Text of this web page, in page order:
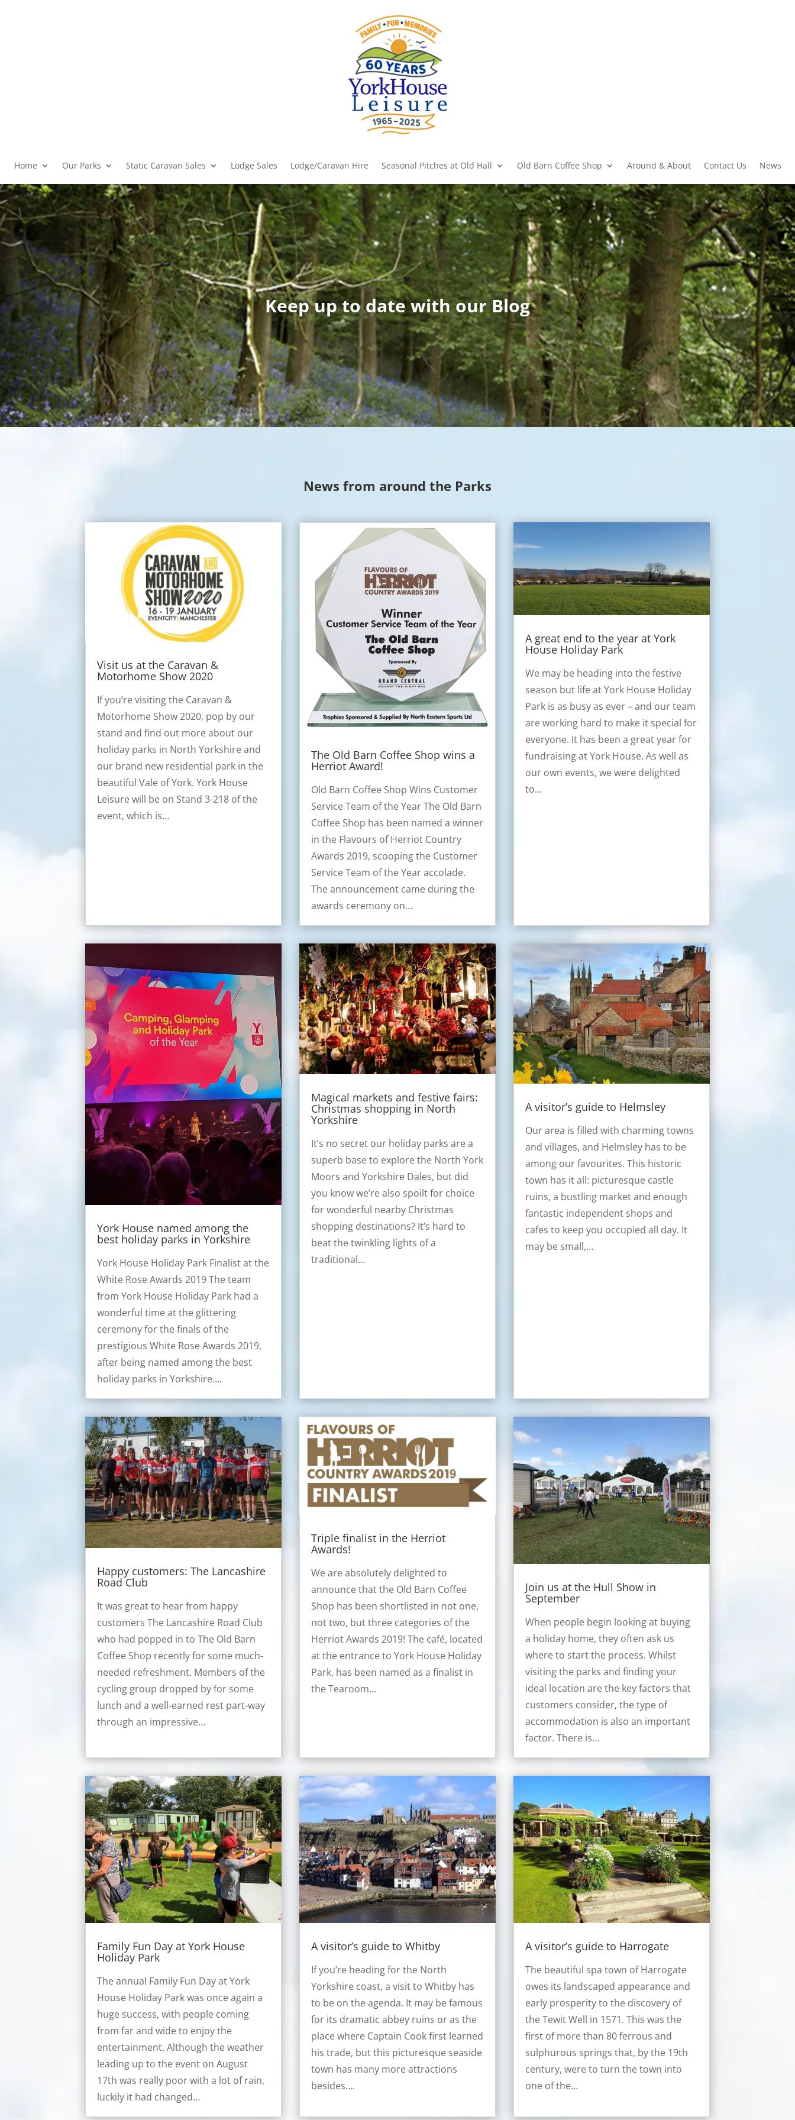
Home Our Parks Static Caravan Sales Lodge Sales Lodge/Caravan Hire Seasonal Pitches at Old Hall Old Barn Coffee Shop Around & About Contact Us News
Keep up to date with our Blog
News from around the Parks
Visit us at the Caravan &
Motorhome Show 2020
If you’re visiting the Caravan &
Motorhome Show 2020, pop by our
stand and find out more about our
holiday parks in North Yorkshire and
our brand new residential park in the
beautiful Vale of York. York House
Leisure will be on Stand 3-218 of the
event, which is…
The Old Barn Coffee Shop wins a
Herriot Award!
Old Barn Coffee Shop Wins Customer
Service Team of the Year The Old Barn
Coffee Shop has been named a winner
in the Flavours of Herriot Country
Awards 2019, scooping the Customer
Service Team of the Year accolade.
The announcement came during the
awards ceremony on…
A great end to the year at York
House Holiday Park
We may be heading into the festive
season but life at York House Holiday
Park is as busy as ever – and our team
are working hard to make it special for
everyone. It has been a great year for
fundraising at York House. As well as
our own events, we were delighted
to…
York House named among the
best holiday parks in Yorkshire
York House Holiday Park Finalist at the
White Rose Awards 2019 The team
from York House Holiday Park had a
wonderful time at the glittering
ceremony for the finals of the
prestigious White Rose Awards 2019,
after being named among the best
holiday parks in Yorkshire….
Magical markets and festive fairs:
Christmas shopping in North
Yorkshire
It’s no secret our holiday parks are a
superb base to explore the North York
Moors and Yorkshire Dales, but did
you know we’re also spoilt for choice
for wonderful nearby Christmas
shopping destinations? It’s hard to
beat the twinkling lights of a
traditional…
A visitor’s guide to Helmsley
Our area is filled with charming towns
and villages, and Helmsley has to be
among our favourites. This historic
town has it all: picturesque castle
ruins, a bustling market and enough
fantastic independent shops and
cafes to keep you occupied all day. It
may be small,…
Happy customers: The Lancashire
Road Club
It was great to hear from happy
customers The Lancashire Road Club
who had popped in to The Old Barn
Coffee Shop recently for some much-
needed refreshment. Members of the
cycling group dropped by for some
lunch and a well-earned rest part-way
through an impressive…
Triple finalist in the Herriot
Awards!
We are absolutely delighted to
announce that the Old Barn Coffee
Shop has been shortlisted in not one,
not two, but three categories of the
Herriot Awards 2019! The café, located
at the entrance to York House Holiday
Park, has been named as a finalist in
the Tearoom…
Join us at the Hull Show in
September
When people begin looking at buying
a holiday home, they often ask us
where to start the process. Whilst
visiting the parks and finding your
ideal location are the key factors that
customers consider, the type of
accommodation is also an important
factor. There is…
Family Fun Day at York House
Holiday Park
The annual Family Fun Day at York
House Holiday Park was once again a
huge success, with people coming
from far and wide to enjoy the
entertainment. Although the weather
leading up to the event on August
17th was really poor with a lot of rain,
luckily it had changed…
A visitor’s guide to Whitby
If you’re heading for the North
Yorkshire coast, a visit to Whitby has
to be on the agenda. It may be famous
for its dramatic abbey ruins or as the
place where Captain Cook first learned
his trade, but this picturesque seaside
town has many more attractions
besides….
A visitor’s guide to Harrogate
The beautiful spa town of Harrogate
owes its landscaped appearance and
early prosperity to the discovery of
the Tewit Well in 1571. This was the
first of more than 80 ferrous and
sulphurous springs that, by the 19th
century, were to turn the town into
one of the…